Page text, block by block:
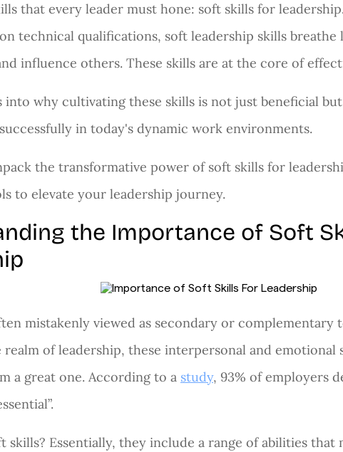
that every leader must hone: soft skills for
technical qualifications, soft leadership skills breathe
influence others. These skills are at the core of
into why cultivating these skills is not just beneficial
in today's dynamic work environments.
the transformative power of soft skills for
to elevate your leadership journey.
the Importance of Soft
mistakenly viewed as secondary or complementary
realm of leadership, these interpersonal and emotional
a great one. According to a study, 93% of employers
skills? Essentially, they include a range of abilities